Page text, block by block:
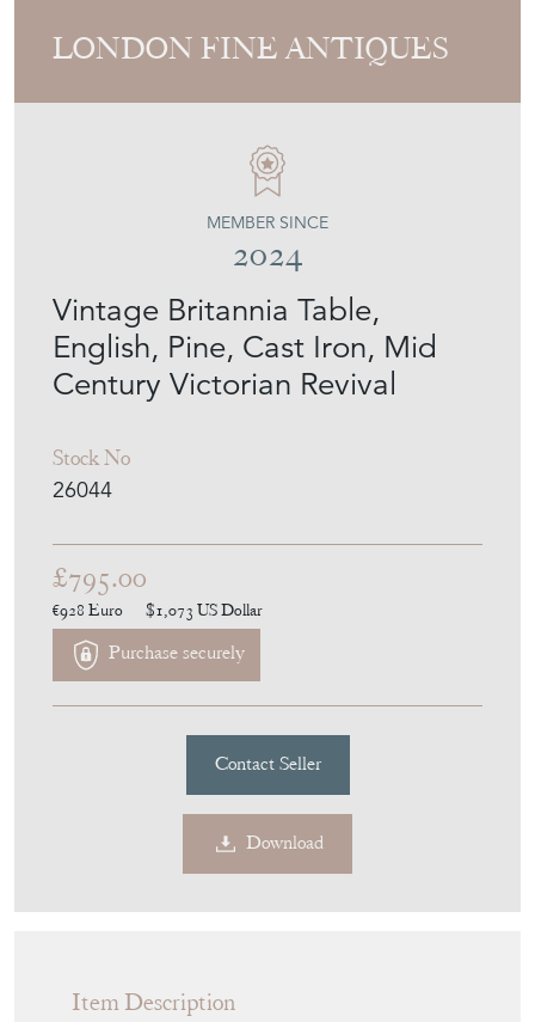
LONDON FINE ANTIQUES
Vintage Britannia Table,
English, Pine, Cast Iron, Mid
Century Victorian Revival
Stock No
26044
MEMBER SINCE
2024
£795.00
€928 Euro $1,073 US Dollar
Purchase securely
Contact Seller
Download
Item Description